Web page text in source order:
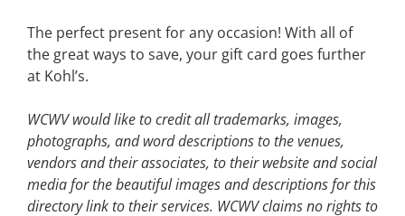
The perfect present for any occasion! With all of
the great ways to save, your gift card goes further
at Kohl’s.
WCWV would like to credit all trademarks, images,
photographs, and word descriptions to the venues,
vendors and their associates, to their website and social
media for the beautiful images and descriptions for this
directory link to their services. WCWV claims no rights to